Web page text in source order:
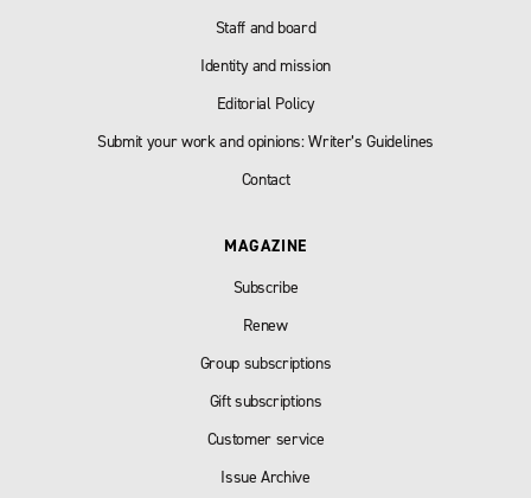
Staff and board
Identity and mission
Editorial Policy
Submit your work and opinions: Writer’s Guidelines
Contact
MAGAZINE
Subscribe
Renew
Group subscriptions
Gift subscriptions
Customer service
Issue Archive